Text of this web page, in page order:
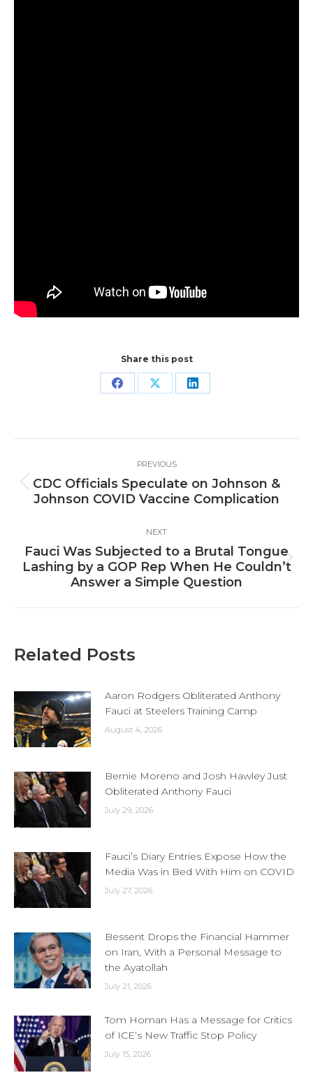
Share this post
Share Share Share
navigation
PREVIOUS
Previous
post:
CDC Officials Speculate on Johnson &
Johnson COVID Vaccine Complication
NEXT
Next
post:
Fauci Was Subjected to a Brutal Tongue
Lashing by a GOP Rep When He Couldn’t
Answer a Simple Question
Related Posts
Aaron Rodgers Obliterated Anthony
Fauci at Steelers Training Camp
August 4, 2026
Bernie Moreno and Josh Hawley Just
Obliterated Anthony Fauci
July 29, 2026
Fauci’s Diary Entries Expose How the
Media Was in Bed With Him on COVID
July 27, 2026
Bessent Drops the Financial Hammer
on Iran, With a Personal Message to
the Ayatollah
July 21, 2026
Tom Homan Has a Message for Critics
of ICE’s New Traffic Stop Policy
July 15, 2026